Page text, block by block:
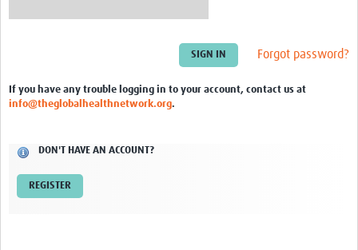
Resources Gateway
Contact
Forgot password?
If you have any trouble logging in to your account, contact us at
info@theglobalhealthnetwork.org.
DON'T HAVE AN ACCOUNT?
REGISTER